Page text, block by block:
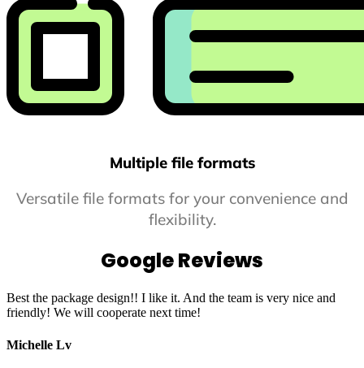
Multiple file formats
Versatile file formats for your convenience and
flexibility.
Google Reviews
Best the package design!! I like it. And the team is very nice and
friendly! We will cooperate next time!
Michelle Lv